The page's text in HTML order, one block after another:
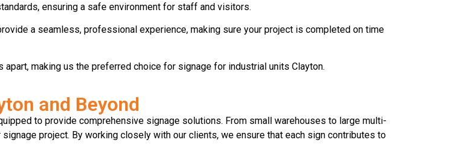
ensuring a safe environment for staff and visitors.
a seamless, professional experience, making sure your project is completed on time
making us the preferred choice for signage for industrial units Clayton.
and Beyond
to provide comprehensive signage solutions. From small warehouses to large multi-
project. By working closely with our clients, we ensure that each sign contributes to